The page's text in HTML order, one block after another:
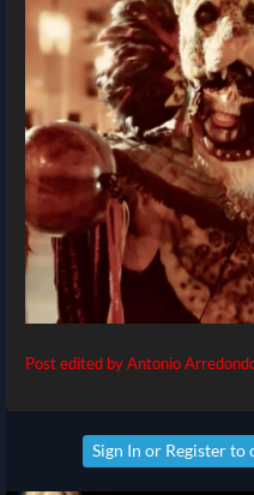
Post edited by Antonio
Sign In or Registerto